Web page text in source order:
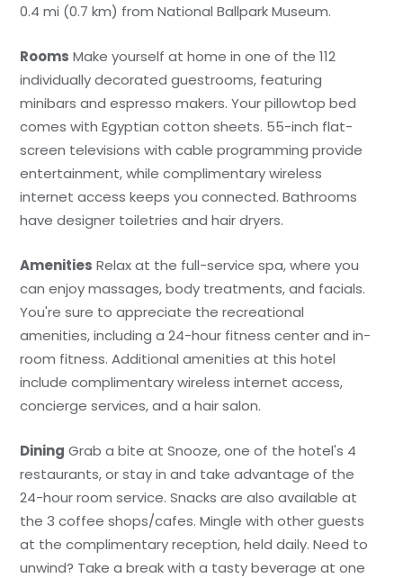
0.4 mi (0.7 km) from National Ballpark Museum.
Rooms Make yourself at home in one of the 112
individually decorated guestrooms, featuring
minibars and espresso makers. Your pillowtop bed
comes with Egyptian cotton sheets. 55-inch flat-
screen televisions with cable programming provide
entertainment, while complimentary wireless
internet access keeps you connected. Bathrooms
have designer toiletries and hair dryers.
Amenities Relax at the full-service spa, where you
can enjoy massages, body treatments, and facials.
You're sure to appreciate the recreational
amenities, including a 24-hour fitness center and in-
room fitness. Additional amenities at this hotel
include complimentary wireless internet access,
concierge services, and a hair salon.
Dining Grab a bite at Snooze, one of the hotel's 4
restaurants, or stay in and take advantage of the
24-hour room service. Snacks are also available at
the 3 coffee shops/cafes. Mingle with other guests
at the complimentary reception, held daily. Need to
unwind? Take a break with a tasty beverage at one